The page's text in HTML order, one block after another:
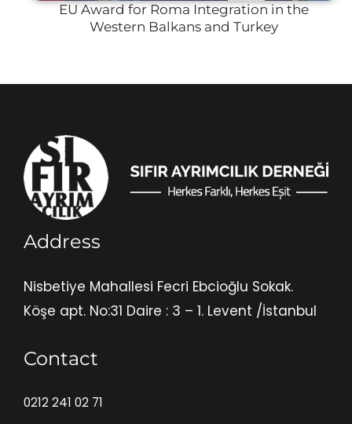
EU Award for Roma Integration in the
Western Balkans and Turkey
Address
Nisbetiye Mahallesi Fecri Ebcioğlu Sokak.
Köşe apt. No:31 Daire : 3 – 1. Levent /İstanbul
Contact
0212 241 02 71